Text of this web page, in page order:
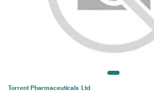
Torrent Pharmaceuticals Ltd